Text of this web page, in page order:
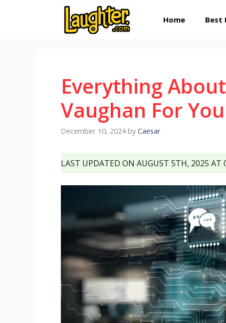
Home Best
Everything
Vaughan For
December 10, 2024 by Caesar
LAST UPDATED ON AUGUST 5TH, 2025 AT